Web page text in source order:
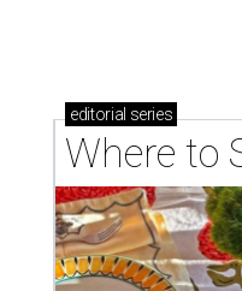
editorial series
Where to